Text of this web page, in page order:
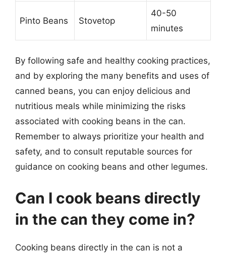
Pinto Beans Stovetop
40-50
minutes
By following safe and healthy cooking practices,
and by exploring the many benefits and uses of
canned beans, you can enjoy delicious and
nutritious meals while minimizing the risks
associated with cooking beans in the can.
Remember to always prioritize your health and
safety, and to consult reputable sources for
guidance on cooking beans and other legumes.
Can I cook beans directly
in the can they come in?
Cooking beans directly in the can is not a